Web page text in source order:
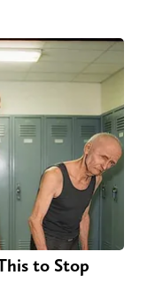
to Stop